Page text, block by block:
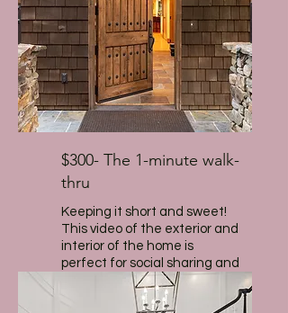
$300- The 1-minute walk-
thru
Keeping it short and sweet!
This video of the exterior and
interior of the home is
perfect for social sharing and
to highlight the features of